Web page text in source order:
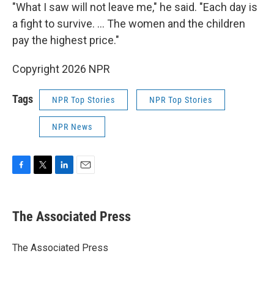
"What I saw will not leave me," he said. "Each day is
a fight to survive. ... The women and the children
pay the highest price."
Copyright 2026 NPR
Tags NPR Top Stories NPR Top Stories
NPR News
e
b
o
t
r
k
e
I
i
l
The Associated Press
The Associated Press